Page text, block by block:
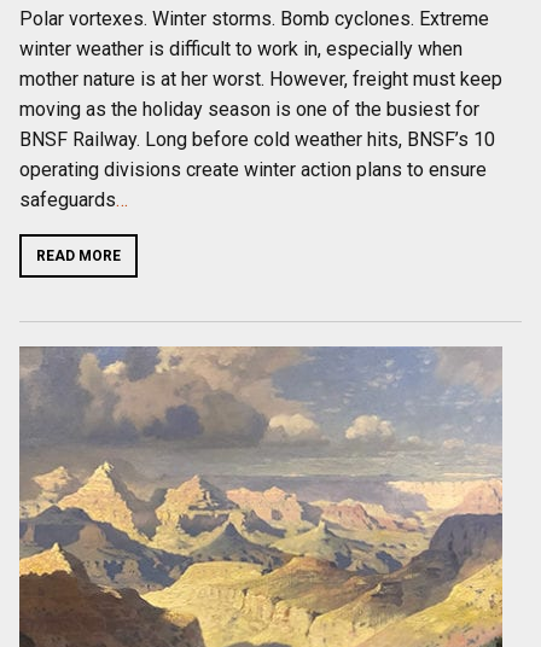
Polar vortexes. Winter storms. Bomb cyclones. Extreme
winter weather is difficult to work in, especially when
mother nature is at her worst. However, freight must keep
moving as the holiday season is one of the busiest for
BNSF Railway. Long before cold weather hits, BNSF’s 10
operating divisions create winter action plans to ensure
safeguards…
READ MORE